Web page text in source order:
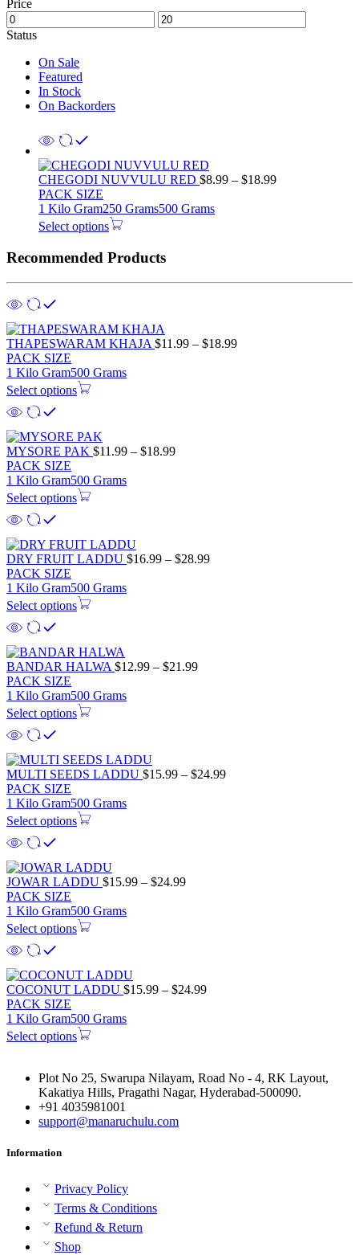
Price
Status
On Sale
Featured
In Stock
On Backorders
CHEGODI NUVVULU RED $8.99 – $18.99Price
PACK SIZE
1 Kilo Gram250 Grams500 Grams
Select options
Recommended Products
THAPESWARAM KHAJA $11.99 – $18.99Price
PACK SIZE
1 Kilo Gram500 Grams
Select options
MYSORE PAK $11.99 – $18.99Price
PACK SIZE
1 Kilo Gram500 Grams
Select options
DRY FRUIT LADDU $16.99 – $28.99Price
PACK SIZE
1 Kilo Gram500 Grams
Select options
BANDAR HALWA $12.99 – $21.99Price
PACK SIZE
1 Kilo Gram500 Grams
Select options
MULTI SEEDS LADDU $15.99 – $24.99Price
PACK SIZE
1 Kilo Gram500 Grams
Select options
JOWAR LADDU $15.99 – $24.99Price
PACK SIZE
1 Kilo Gram500 Grams
Select options
COCONUT LADDU $15.99 – $24.99Price
PACK SIZE
1 Kilo Gram500 Grams
Select options
Plot No 25, Swarupa Nilayam, Road No - 4, RK Layout,
Kakatiya Hills, Pragathi Nagar, Hyderabad-500090.
+91 4035981001
support@manaruchulu.com
Information
Privacy Policy
Terms & Conditions
Refund & Return
Shop